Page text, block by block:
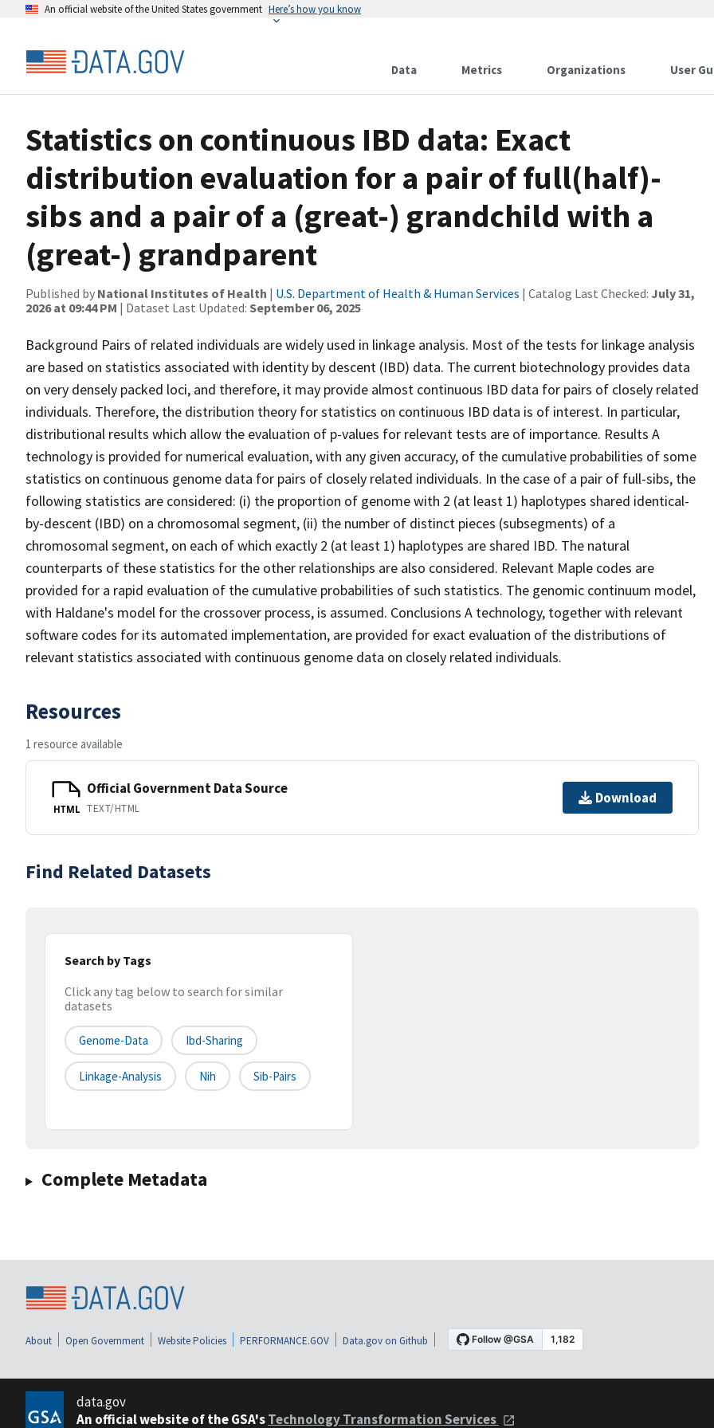
An official website of the United States government Here’s how you know
Data Metrics Organizations User
Statistics on continuous IBD data: Exact
distribution evaluation for a pair of full(half)-
sibs and a pair of a (great-) grandchild with a
(great-) grandparent
Published by National Institutes of Health | U.S. Department of Health & Human Services | Catalog Last Checked: July 31,
2026 at 09:44 PM | Dataset Last Updated: September 06, 2025
Background Pairs of related individuals are widely used in linkage analysis. Most of the tests for linkage analysis
are based on statistics associated with identity by descent (IBD) data. The current biotechnology provides data
on very densely packed loci, and therefore, it may provide almost continuous IBD data for pairs of closely related
individuals. Therefore, the distribution theory for statistics on continuous IBD data is of interest. In particular,
distributional results which allow the evaluation of p-values for relevant tests are of importance. Results A
technology is provided for numerical evaluation, with any given accuracy, of the cumulative probabilities of some
statistics on continuous genome data for pairs of closely related individuals. In the case of a pair of full-sibs, the
following statistics are considered: (i) the proportion of genome with 2 (at least 1) haplotypes shared identical-
by-descent (IBD) on a chromosomal segment, (ii) the number of distinct pieces (subsegments) of a
chromosomal segment, on each of which exactly 2 (at least 1) haplotypes are shared IBD. The natural
counterparts of these statistics for the other relationships are also considered. Relevant Maple codes are
provided for a rapid evaluation of the cumulative probabilities of such statistics. The genomic continuum model,
with Haldane's model for the crossover process, is assumed. Conclusions A technology, together with relevant
software codes for its automated implementation, are provided for exact evaluation of the distributions of
relevant statistics associated with continuous genome data on closely related individuals.
Resources
1 resource available
HTML
Official Government Data Source
TEXT/HTML
Download
Find Related Datasets
Search by Tags
Click any tag below to search for similar
datasets
Genome-Data Ibd-Sharing
Linkage-Analysis Nih Sib-Pairs
Complete Metadata
About Open Government Website Policies PERFORMANCE.GOV Data.gov on Github
data.gov
An official website of the GSA'sTechnology Transformation Services